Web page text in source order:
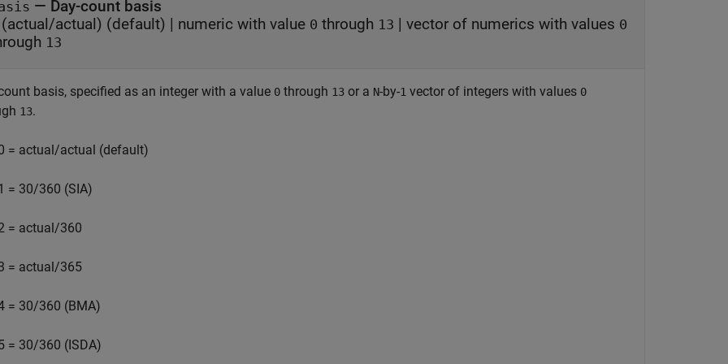
— Day-count basis
actual) (default) | numeric with value 0 through 13 | vector of numerics with values 0
13
basis, specified as an integer with a value 0 through 13 or a N-by-1 vector of integers with values 0
13.
= actual/actual (default)
= 30/360 (SIA)
= actual/360
= actual/365
= 30/360 (BMA)
= 30/360 (ISDA)